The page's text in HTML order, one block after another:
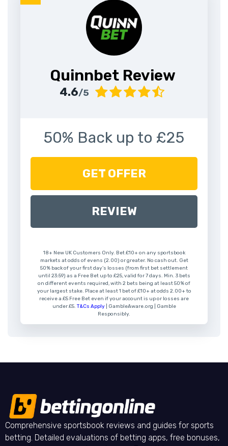
Quinnbet Review
4.6/5
50% Back up to £25
GET OFFER
REVIEW
18+ New UK Customers Only. Bet £10+ on any sportsbook
markets at odds of evens (2.00) or greater. No cash out. Get
50% back of your first day’s losses (from first bet settlement
until 23:59) as a Free Bet up to £25, valid for 7 days. Min. 3 bets
on different events required, with 2 bets being at least 50% of
your largest stake. Place at least 1 bet of £10+ at odds 2.00+ to
receive a £5 Free Bet even if your account is up or losses are
under £5. T&Cs Apply| GambleAware.org | Gamble
Responsibly.
Comprehensive sportsbook reviews and guides for sports
betting. Detailed evaluations of betting apps, free bonuses,